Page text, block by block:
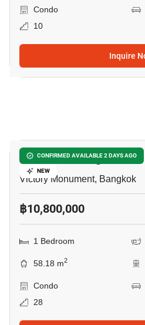
Condo
10
Inquire
CONFIRMED AVAILABLE 2 DAYS AGO
NEW
Ideo Mobi Rangnam
Victory Monument, Bangkok
฿10,800,000
1 Bedroom
58.18 m2
Condo
28